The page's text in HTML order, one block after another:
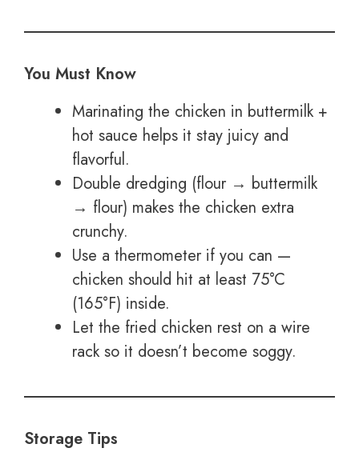
You Must Know
Marinating the chicken in buttermilk +
hot sauce helps it stay juicy and
flavorful.
Double dredging (flour → buttermilk
→ flour) makes the chicken extra
crunchy.
Use a thermometer if you can —
chicken should hit at least 75°C
(165°F) inside.
Let the fried chicken rest on a wire
rack so it doesn’t become soggy.
Storage Tips